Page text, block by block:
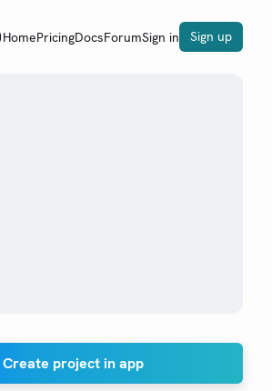
HomePricingDocsForumSign in Sign up
Create project in app